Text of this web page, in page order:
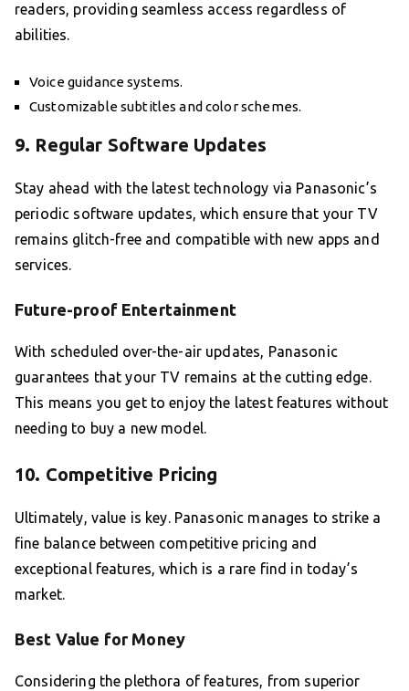
readers, providing seamless access regardless of
abilities.
Voice guidance systems.
Customizable subtitles and color schemes.
9. Regular Software Updates
Stay ahead with the latest technology via Panasonic’s
periodic software updates, which ensure that your TV
remains glitch-free and compatible with new apps and
services.
Future-proof Entertainment
With scheduled over-the-air updates, Panasonic
guarantees that your TV remains at the cutting edge.
This means you get to enjoy the latest features without
needing to buy a new model.
10. Competitive Pricing
Ultimately, value is key. Panasonic manages to strike a
fine balance between competitive pricing and
exceptional features, which is a rare find in today’s
market.
Best Value for Money
Considering the plethora of features, from superior